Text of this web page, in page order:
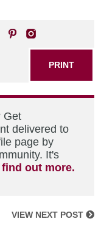
PRINT
Get
delivered to
page by
It's
out more.
VIEW NEXT POST